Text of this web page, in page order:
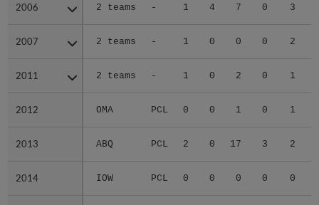
2006 2 teams - 1 4 7 0 3
2007 2 teams - 1 0 0 0 2
2011 2 teams - 1 0 2 0 1
2012 OMA PCL 0 0 1 0 1
2013 ABQ PCL 2 0 17 3 2
2014 IOW PCL 0 0 0 0 0
2006
2007
2011
2012
2013
2014